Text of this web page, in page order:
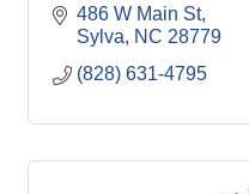
486 W Main St
Sylva
NC 28779
(828) 631-4795